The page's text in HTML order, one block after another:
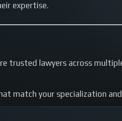
expertise.
trusted lawyers across
match your specialization and